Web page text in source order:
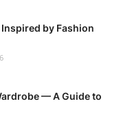
by Fashion
— A Guide to